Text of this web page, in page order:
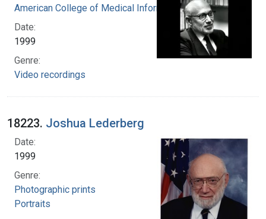
American College of Medical Informatics
Date:
1999
Genre:
Video recordings
18223. Joshua Lederberg
Date:
1999
Genre:
Photographic prints
Portraits